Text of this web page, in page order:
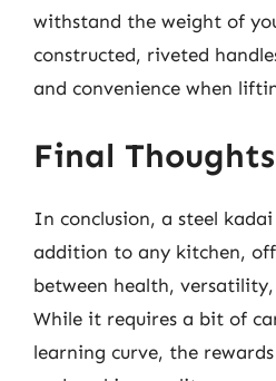
withstand the weight of
constructed, riveted
and convenience when
Final Thoughts
In conclusion, a steel
addition to any kitchen,
between health,
While it requires a bit of
learning curve, the